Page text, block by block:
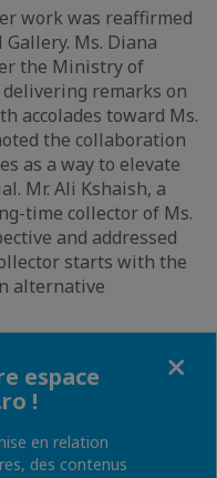
work was reaffirmed
Ms. Diana
the Ministry of
remarks on
accolades toward Ms.
the collaboration
as a way to elevate
Mr. Ali Kshaish, a
time collector of Ms.
and addressed
starts with the
alternative
works also
with Mr. Porfirio
of the North
Language, who
Gallery’s catalogue
is to illustrate
espace
!
en relation
des contenus